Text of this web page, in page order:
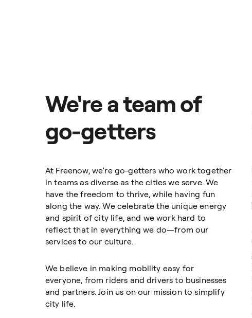
cities throughout Europe.
Freenow for Business
We're a team of
go-getters
At Freenow, we’re go-getters who work together
in teams as diverse as the cities we serve. We
have the freedom to thrive, while having fun
along the way. We celebrate the unique energy
and spirit of city life, and we work hard to
reflect that in everything we do—from our
services to our culture.
We believe in making mobility easy for
everyone, from riders and drivers to businesses
and partners. Join us on our mission to simplify
city life.